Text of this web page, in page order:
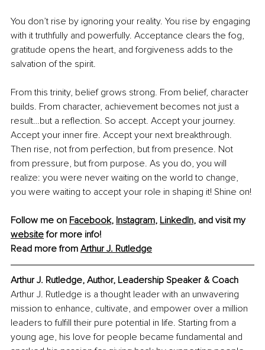
You don’t rise by ignoring your reality. You rise by engaging
with it truthfully and powerfully. Acceptance clears the fog,
gratitude opens the heart, and forgiveness adds to the
salvation of the spirit.
From this trinity, belief grows strong. From belief, character
builds. From character, achievement becomes not just a
result…but a reflection. So accept. Accept your journey.
Accept your inner fire. Accept your next breakthrough.
Then rise, not from perfection, but from presence. Not
from pressure, but from purpose. As you do, you will
realize: you were never waiting on the world to change,
you were waiting to accept your role in shaping it! Shine on!
Follow me on Facebook, Instagram, LinkedIn, and visit my
website for more info!
Read more from Arthur J. Rutledge
Arthur J. Rutledge, Author, Leadership Speaker & Coach
Arthur J. Rutledge is a thought leader with an unwavering
mission to enhance, cultivate, and empower over a million
leaders to fulfill their pure potential in life. Starting from a
young age, his love for people became fundamental and